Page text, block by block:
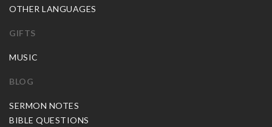
OTHER LANGUAGES
GIFTS
MUSIC
BLOG
SERMON NOTES
BIBLE QUESTIONS